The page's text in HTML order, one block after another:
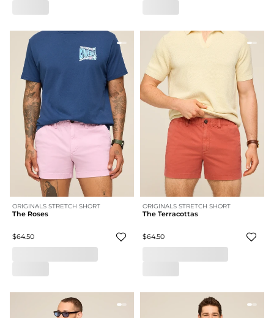
ORIGINALS STRETCH SHORT
The Roses
$64.50
ORIGINALS STRETCH SHORT
The Terracottas
$64.50